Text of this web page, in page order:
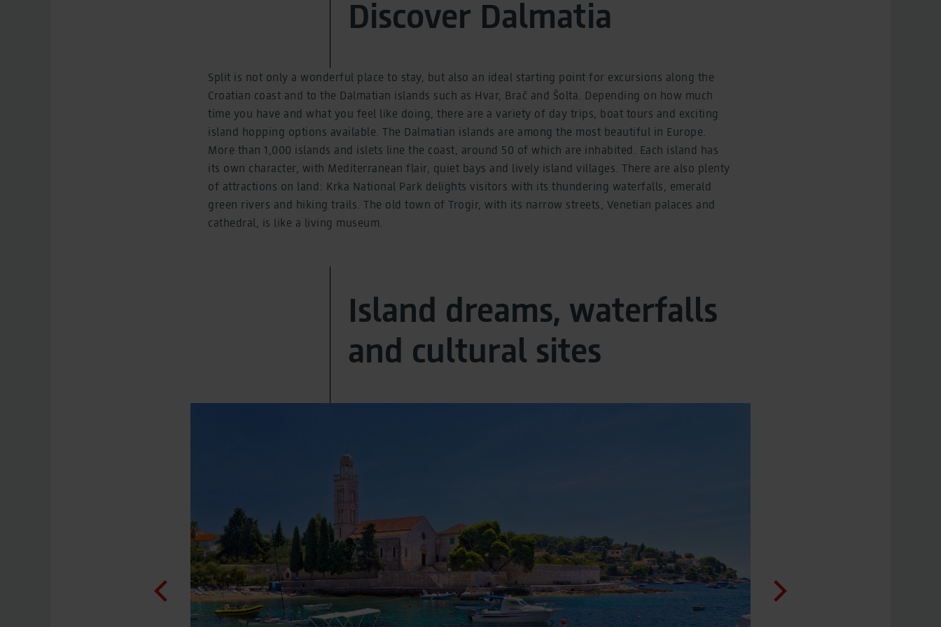
Discover Dalmatia
Split is not only a wonderful place to stay, but also an ideal starting point for excursions along the
Croatian coast and to the Dalmatian islands such as Hvar, Brač and Šolta. Depending on how much
time you have and what you feel like doing, there are a variety of day trips, boat tours and exciting
island hopping options available. The Dalmatian islands are among the most beautiful in Europe.
More than 1,000 islands and islets line the coast, around 50 of which are inhabited. Each island has
its own character, with Mediterranean flair, quiet bays and lively island villages. There are also plenty
of attractions on land: Krka National Park delights visitors with its thundering waterfalls, emerald
green rivers and hiking trails. The old town of Trogir, with its narrow streets, Venetian palaces and
cathedral, is like a living museum.
Island dreams, waterfalls
and cultural sites